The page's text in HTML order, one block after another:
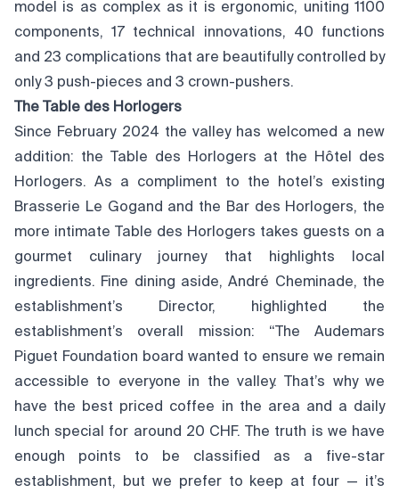
model is as complex as it is ergonomic, uniting 1100
components, 17 technical innovations, 40 functions
and 23 complications that are beautifully controlled by
only 3 push-pieces and 3 crown-pushers.
The Table des Horlogers
Since February 2024 the valley has welcomed a new
addition: the Table des Horlogers at the Hôtel des
Horlogers. As a compliment to the hotel’s existing
Brasserie Le Gogand and the Bar des Horlogers, the
more intimate Table des Horlogers takes guests on a
gourmet culinary journey that highlights local
ingredients. Fine dining aside, André Cheminade, the
establishment’s Director, highlighted the
establishment’s overall mission: “The Audemars
Piguet Foundation board wanted to ensure we remain
accessible to everyone in the valley. That’s why we
have the best priced coffee in the area and a daily
lunch special for around 20 CHF. The truth is we have
enough points to be classified as a five-star
establishment, but we prefer to keep at four — it’s